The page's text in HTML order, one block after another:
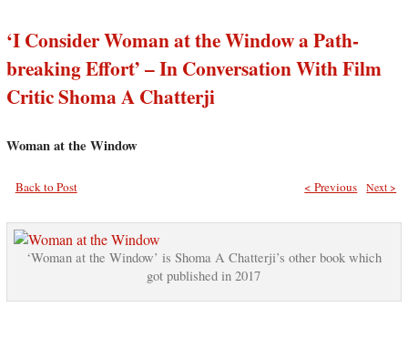
‘I Consider Woman at the Window a Path-
breaking Effort’ – In Conversation With Film
Critic Shoma A Chatterji
Woman at the Window
Back to Post Next >
< Previous
‘Woman at the Window’ is Shoma A Chatterji’s other book which
got published in 2017